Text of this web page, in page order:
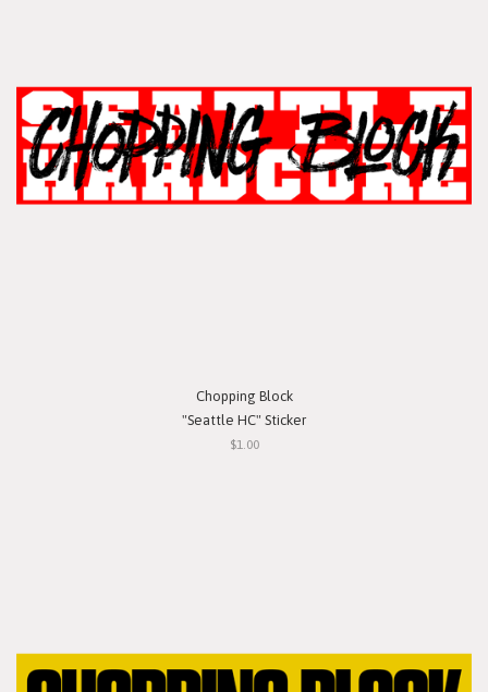
Chopping Block
"Seattle HC" Sticker
$1.00